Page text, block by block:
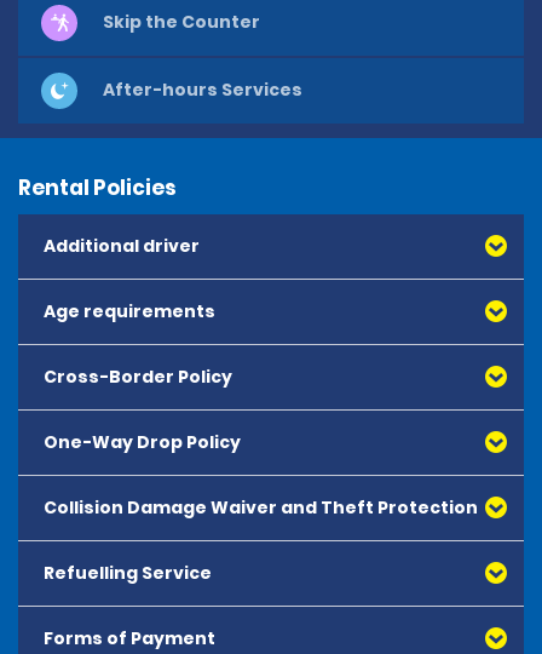
Skip the Counter
After-hours Services
Rental Policies
Additional driver
Age requirements
Cross-Border Policy
One-Way Drop Policy
Collision Damage Waiver and Theft Protection
Refuelling Service
Forms of Payment